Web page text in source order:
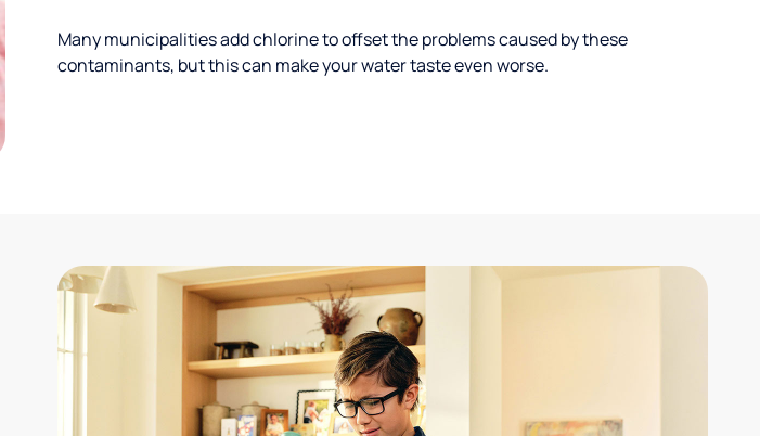
Many municipalities add chlorine to offset the problems caused by these
contaminants, but this can make your water taste even worse.